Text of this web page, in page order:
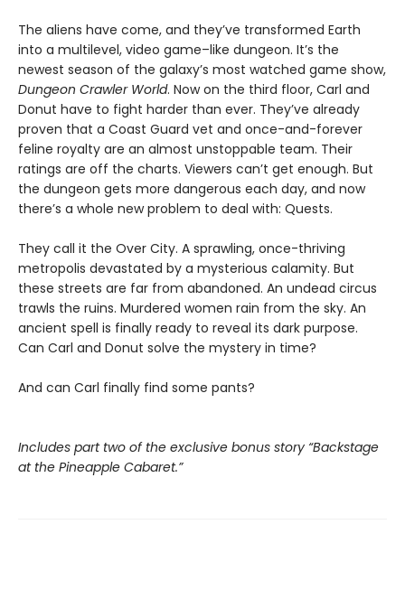
The aliens have come, and they’ve transformed Earth
into a multilevel, video game–like dungeon. It’s the
newest season of the galaxy’s most watched game show,
Dungeon Crawler World. Now on the third floor, Carl and
Donut have to fight harder than ever. They’ve already
proven that a Coast Guard vet and once-and-forever
feline royalty are an almost unstoppable team. Their
ratings are off the charts. Viewers can’t get enough. But
the dungeon gets more dangerous each day, and now
there’s a whole new problem to deal with: Quests.
They call it the Over City. A sprawling, once-thriving
metropolis devastated by a mysterious calamity. But
these streets are far from abandoned. An undead circus
trawls the ruins. Murdered women rain from the sky. An
ancient spell is finally ready to reveal its dark purpose.
Can Carl and Donut solve the mystery in time?
And can Carl finally find some pants?
Includes part two of the exclusive bonus story “Backstage
at the Pineapple Cabaret.”